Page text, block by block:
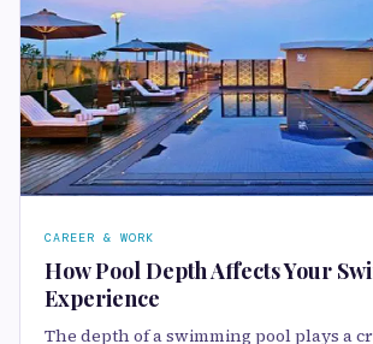
CAREER & WORK
How Pool Depth Affects Your
Experience
The depth of a swimming pool plays a